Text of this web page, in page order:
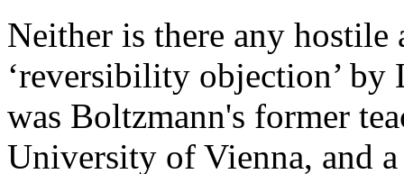
Neither is there any
‘reversibility objection’
was Boltzmann's former
University of Vienna, and